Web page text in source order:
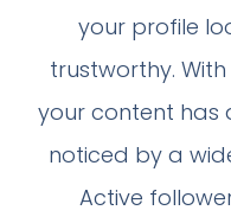
your profile
trustworthy.
your content has
noticed by a
Active